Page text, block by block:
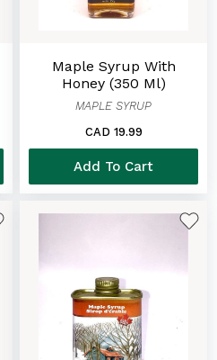
Maple Syrup With
Honey (350 Ml)
MAPLE SYRUP
CAD 19.99
Add To Cart